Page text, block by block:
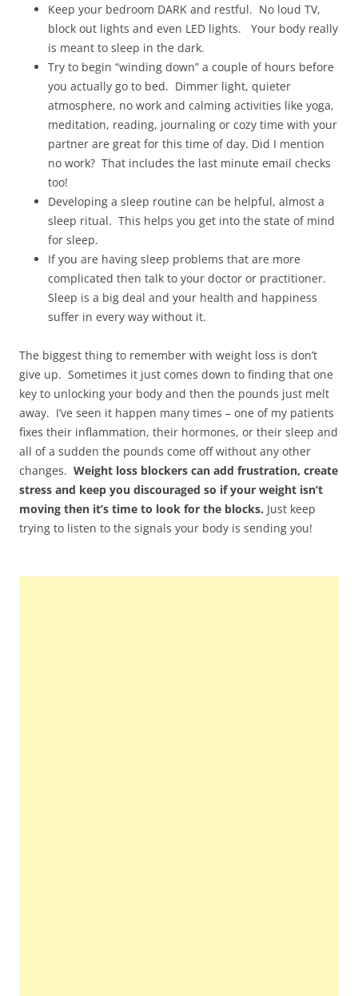
Keep your bedroom DARK and restful. No loud TV,
block out lights and even LED lights. Your body really
is meant to sleep in the dark.
Try to begin “winding down” a couple of hours before
you actually go to bed. Dimmer light, quieter
atmosphere, no work and calming activities like yoga,
meditation, reading, journaling or cozy time with your
partner are great for this time of day. Did I mention
no work? That includes the last minute email checks
too!
Developing a sleep routine can be helpful, almost a
sleep ritual. This helps you get into the state of mind
for sleep.
If you are having sleep problems that are more
complicated then talk to your doctor or practitioner.
Sleep is a big deal and your health and happiness
suffer in every way without it.
The biggest thing to remember with weight loss is don’t
give up. Sometimes it just comes down to finding that one
key to unlocking your body and then the pounds just melt
away. I’ve seen it happen many times – one of my patients
fixes their inflammation, their hormones, or their sleep and
all of a sudden the pounds come off without any other
changes. Weight loss blockers can add frustration, create
stress and keep you discouraged so if your weight isn’t
moving then it’s time to look for the blocks. Just keep
trying to listen to the signals your body is sending you!